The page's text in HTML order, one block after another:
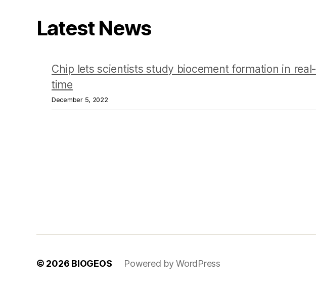
Latest News
Chip lets scientists study biocement formation in real-
time
December 5, 2022
© 2026 BIOGEOS Powered by WordPress